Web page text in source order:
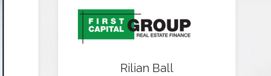
Rilian Ball